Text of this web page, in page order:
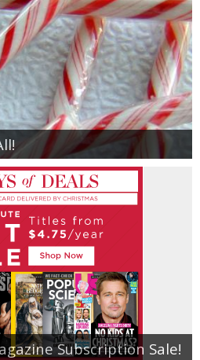
Subscription Sale!